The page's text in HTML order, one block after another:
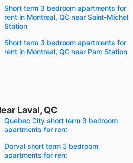
Short term 3 bedroom apartments for
rent in Montreal, QC near Saint-Michel
Station
Short term 3 bedroom apartments for
rent in Montreal, QC near Parc Station
Laval, QC
Quebec City short term 3 bedroom
apartments for rent
Dorval short term 3 bedroom
apartments for rent